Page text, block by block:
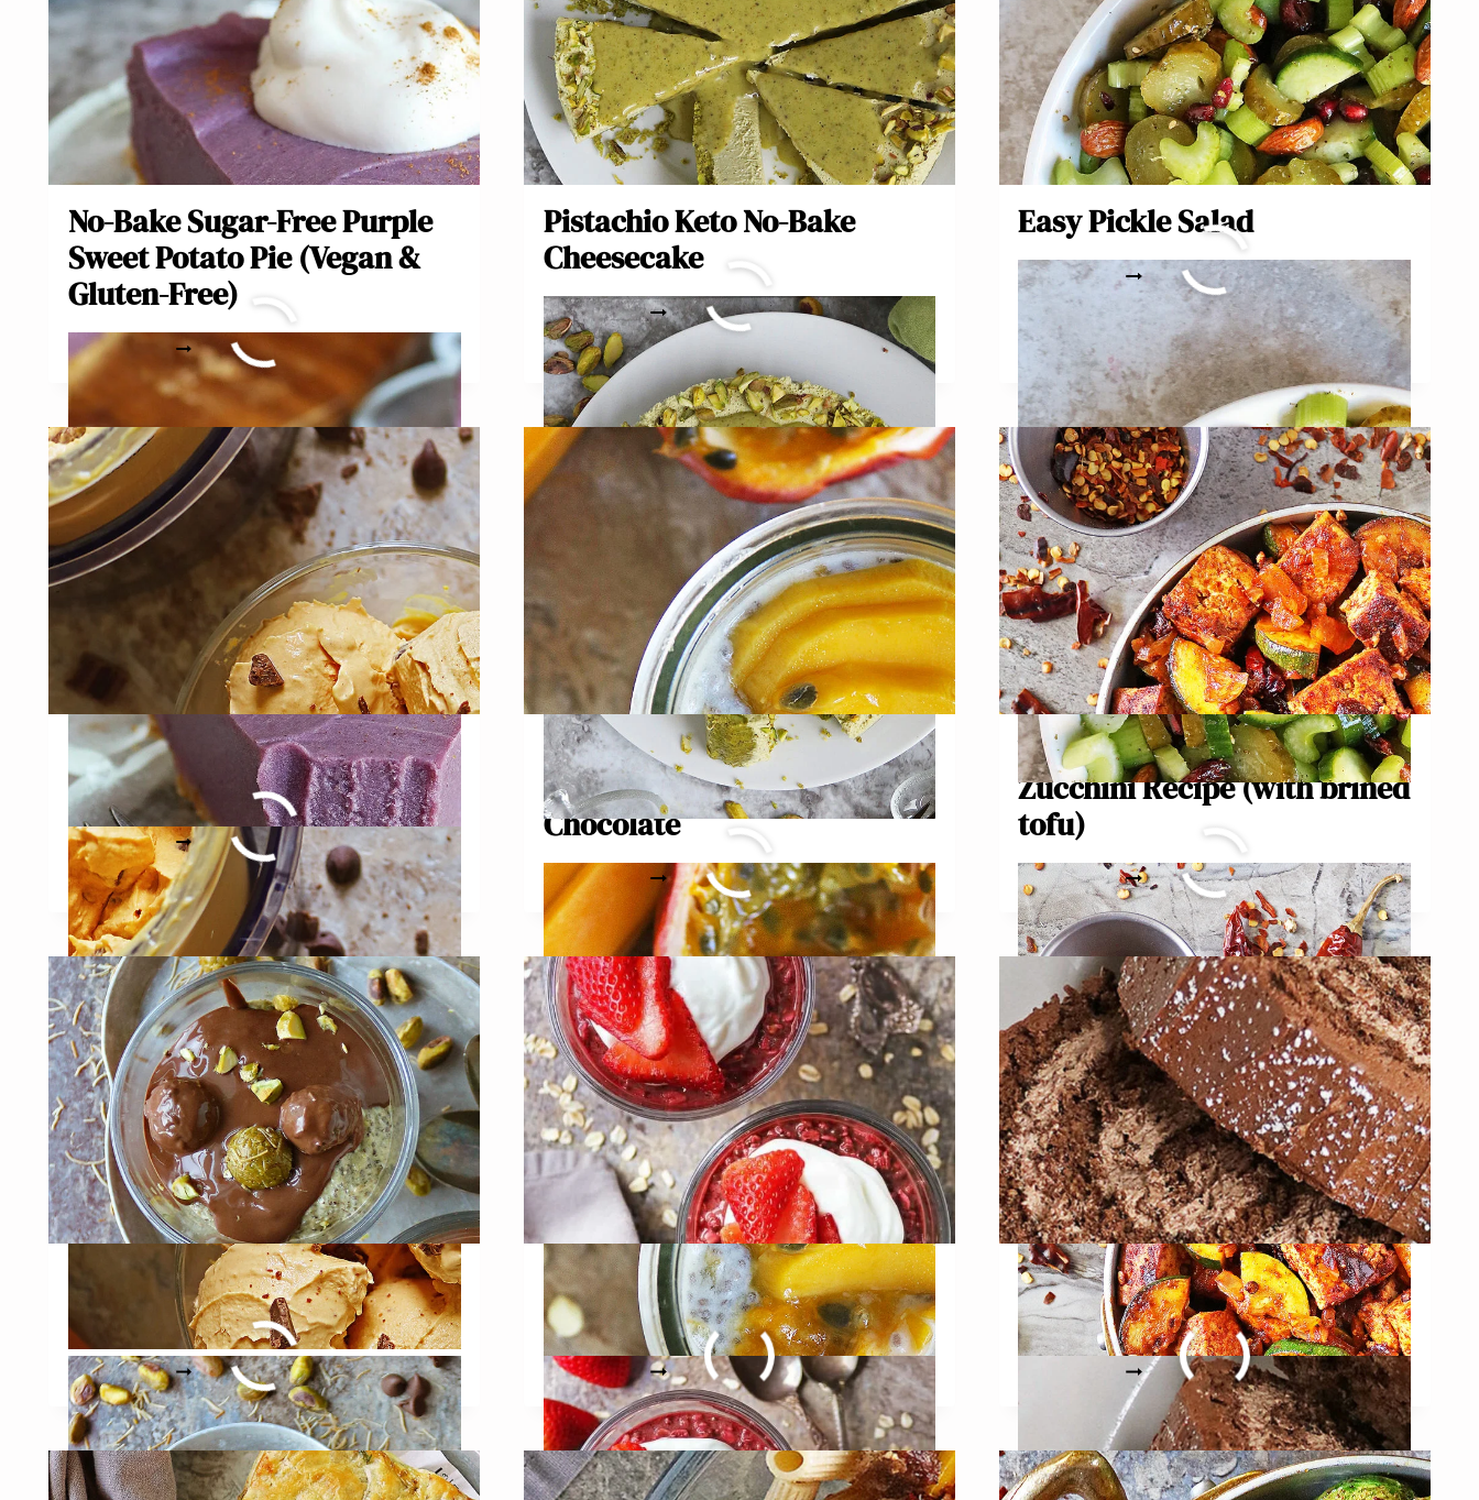
No-Bake Sugar-Free Purple
Sweet Potato Pie (Vegan &
Gluten-Free)
READ MORE
NO-
BAKE
SUGAR-
PURPLE
SWEET
POTATO
PIE
GLUTEN-
Pistachio Keto No-Bake
Cheesecake
READ MOREPISTACHIO
KETO
NO-
BAKE
CHEESECAKE
Easy Pickle Salad
READ MORE
EASY
PICKLE
SALAD
Dairy Free Ninja Creami
Pumpkin Ice Cream
READ MOREDAIRY
FREE
NINJA
CREAMI
PUMPKIN
ICE
CREAM
Mango Passionfruit Chia
Pudding with White
Chocolate
READ MORE
MANGO
PASSIONFRUIT
CHIA
PUDDING
WITH
WHITE
CHOCOLATE
Vegan Chipotle Tofu
Zucchini Recipe (with brined
tofu)
READ MOREVEGAN
CHIPOTLE
TOFU
ZUCCHINI
RECIPE
(WITH
BRINED
TOFU)
Dubai Chocolate Chia
Pudding
READ MOREDUBAI
CHOCOLATE
CHIA
PUDDING
Red Velvet Overnight Oats
(Made without Red Dye)
READ MORERED
VELVET
OVERNIGHT
OATS
(MADE
WITHOUT
Gluten-free Oat Chocolate
Yule Log
GLUTEN-
FREE
OAT
CHOCOLATE
YULE
LOG